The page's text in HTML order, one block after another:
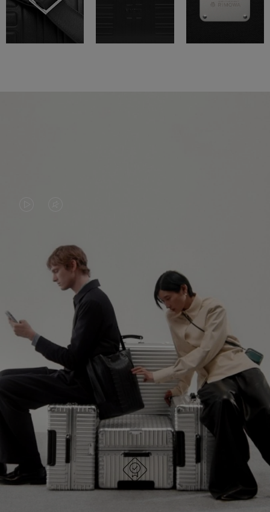
PLAYED,
PLEASE
PRESS
TO
PAUSE
IT
MUTED,
PLEASE
PRESS
TO
UNMUTE
IT
CONTINUE YOUR JOURNEY OF
DISCOVERY
EXPLORE ALL RIMOWA BAGS
DESIGNED IN GERMANY
Each item is quality tested and carefully inspected